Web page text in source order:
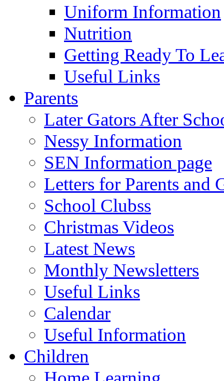
Uniform Information
Nutrition
Getting Ready To
Useful Links
Parents
Later Gators After
Nessy Information
SEN Information page
Letters for Parents and
School Clubss
Christmas Videos
Latest News
Monthly Newsletters
Useful Links
Calendar
Useful Information
Children